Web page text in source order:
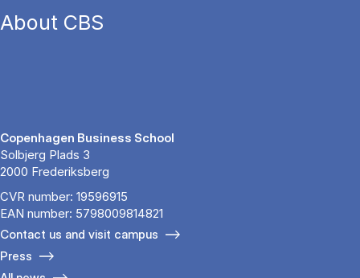
About CBS
Copenhagen Business School
Solbjerg Plads 3
2000 Frederiksberg
CVR number: 19596915
EAN number: 5798009814821
Contact us and visit campus
Press